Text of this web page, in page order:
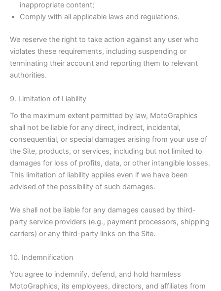
inappropriate content;
Comply with all applicable laws and regulations.
We reserve the right to take action against any user who
violates these requirements, including suspending or
terminating their account and reporting them to relevant
authorities.
9. Limitation of Liability
To the maximum extent permitted by law, MotoGraphics
shall not be liable for any direct, indirect, incidental,
consequential, or special damages arising from your use of
the Site, products, or services, including but not limited to
damages for loss of profits, data, or other intangible losses.
This limitation of liability applies even if we have been
advised of the possibility of such damages.
We shall not be liable for any damages caused by third-
party service providers (e.g., payment processors, shipping
carriers) or any third-party links on the Site.
10. Indemnification
You agree to indemnify, defend, and hold harmless
MotoGraphics, its employees, directors, and affiliates from